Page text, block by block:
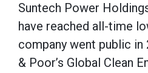
Suntech Power
have reached all-time
company went public in
& Poor’s Global Clean